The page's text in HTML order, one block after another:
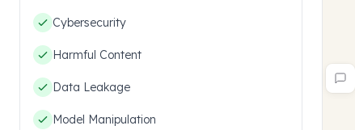
Cybersecurity
Harmful Content
Data Leakage
Model Manipulation